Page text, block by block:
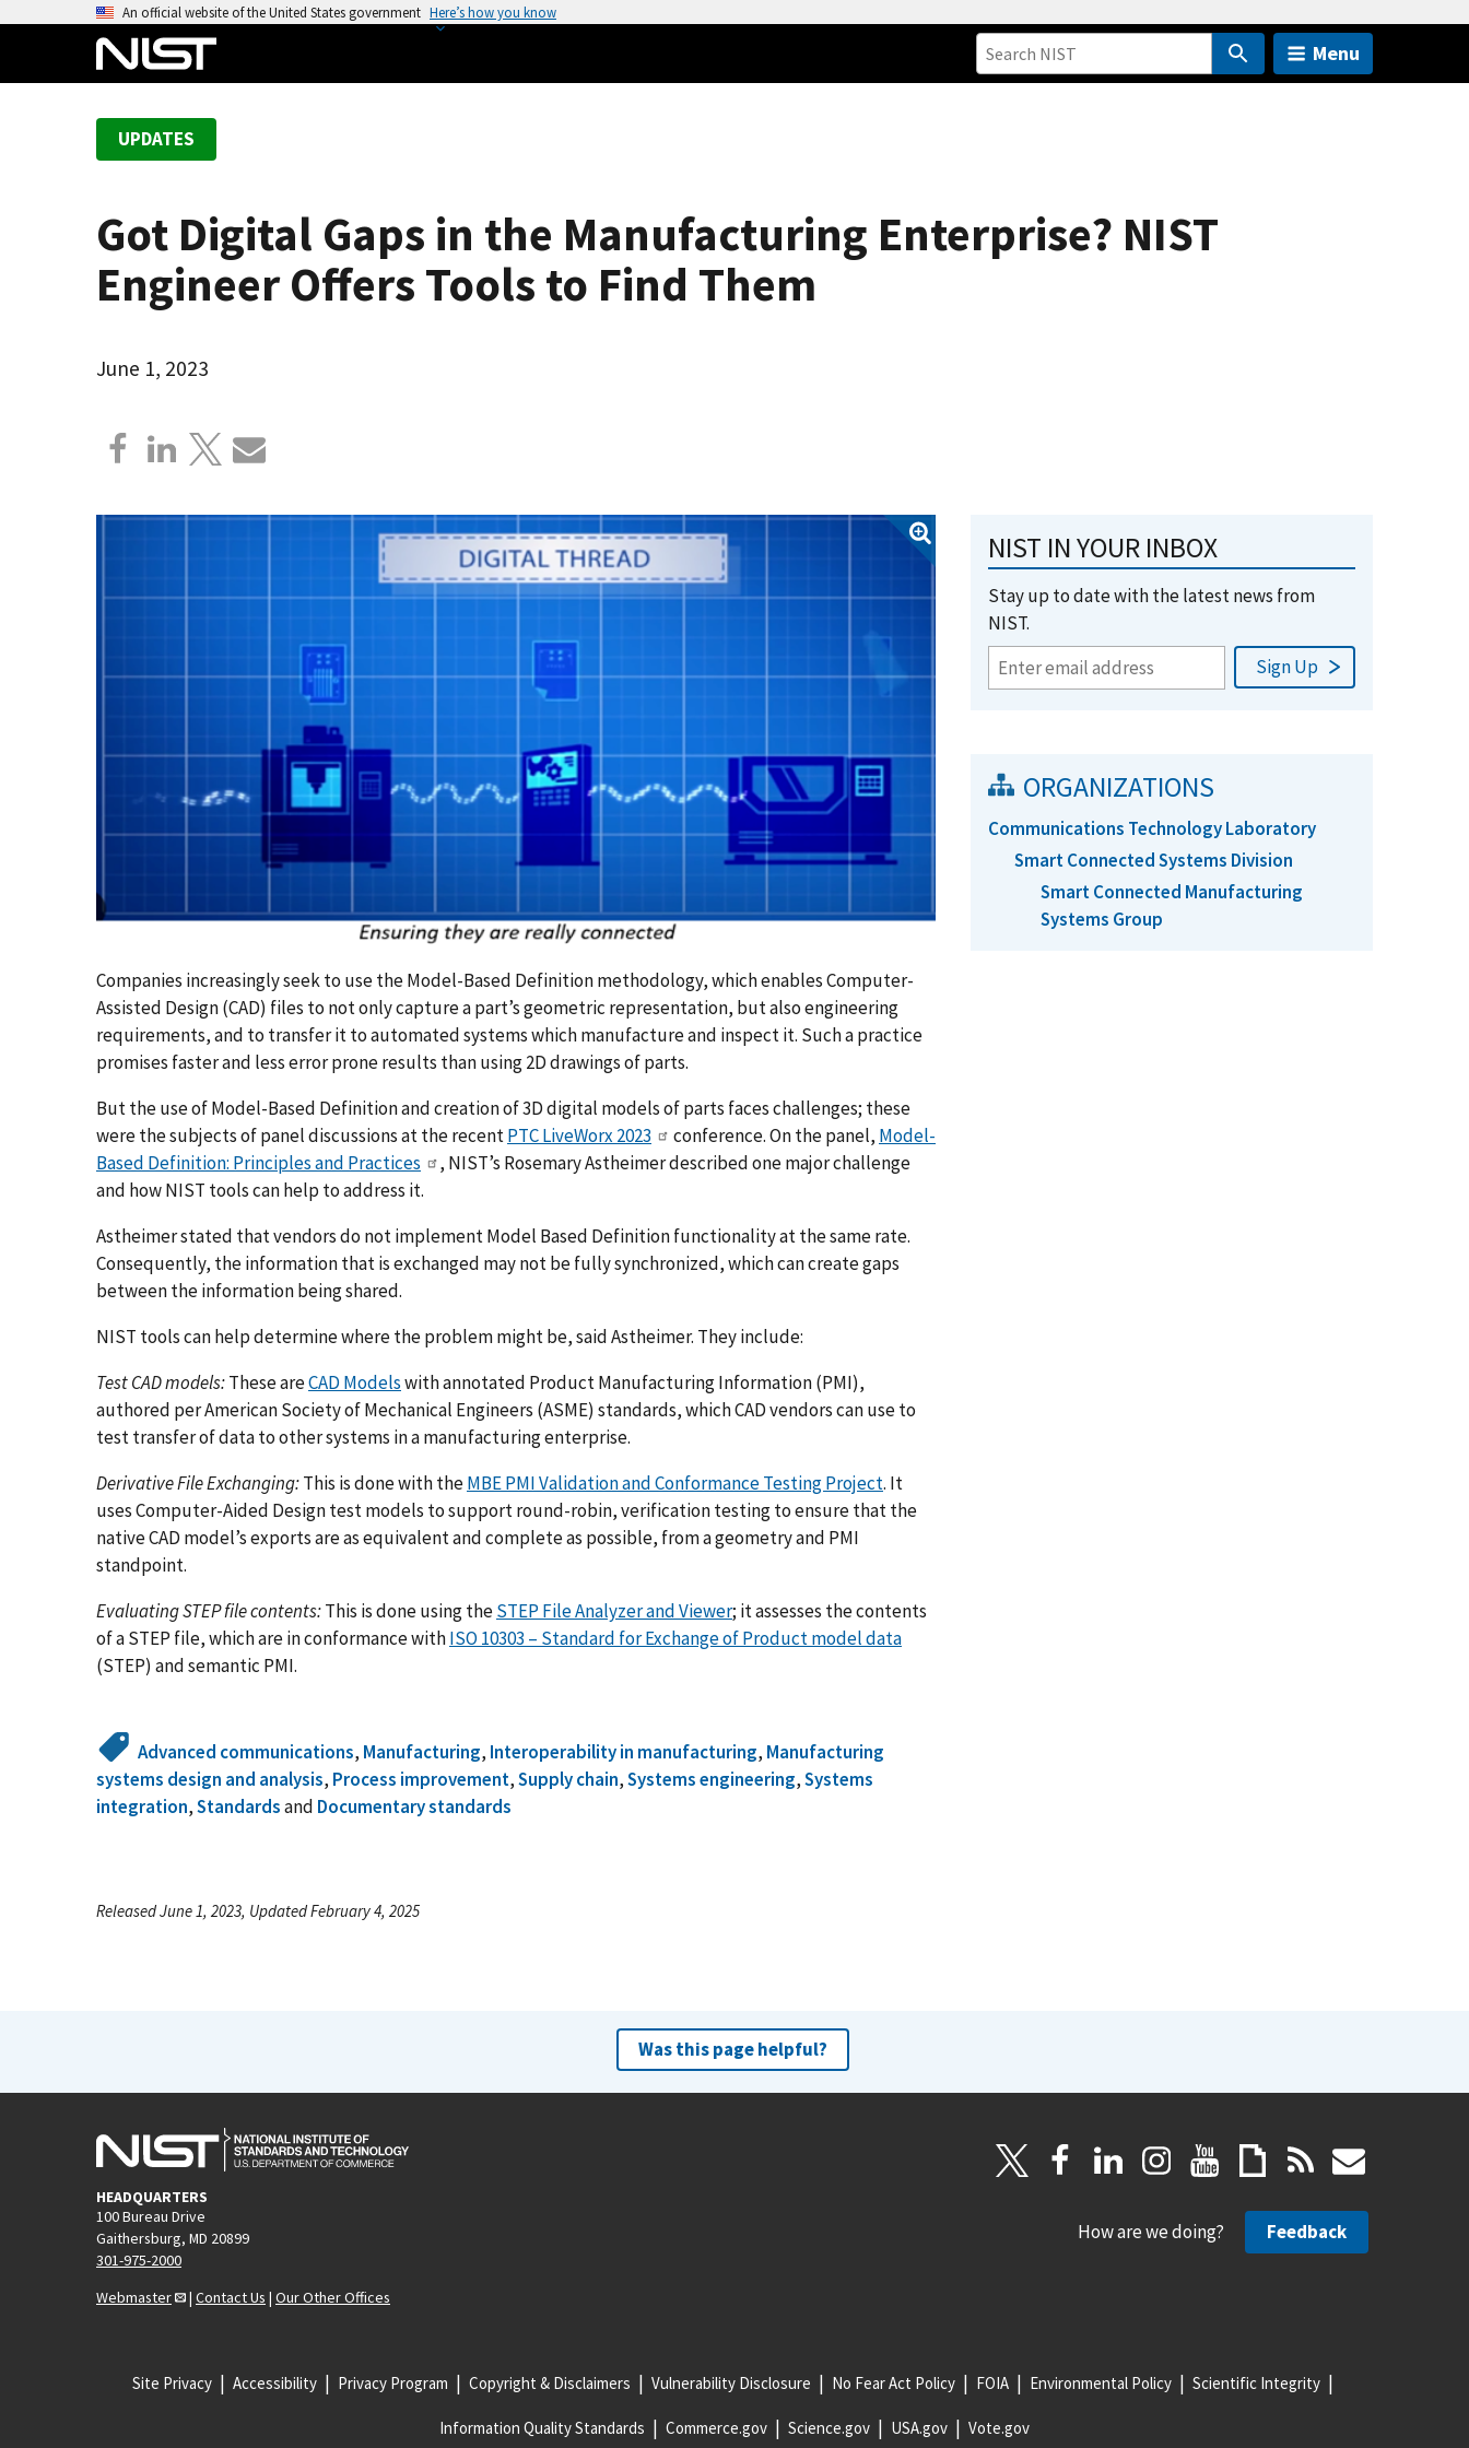
An official website of the United States government Here’s how you know
Menu
UPDATES
Got Digital Gaps in the Manufacturing Enterprise? NIST
Engineer Offers Tools to Find Them
June 1, 2023
Companies increasingly seek to use the Model-Based Definition methodology, which enables Computer-
Assisted Design (CAD) files to not only capture a part’s geometric representation, but also engineering
requirements, and to transfer it to automated systems which manufacture and inspect it. Such a practice
promises faster and less error prone results than using 2D drawings of parts.
But the use of Model-Based Definition and creation of 3D digital models of parts faces challenges; these
were the subjects of panel discussions at the recentPTC LiveWorx 2023 conference. On the panel, Model-
Based Definition: Principles and Practices
, NIST’s Rosemary Astheimer described one major challenge
and how NIST tools can help to address it.
Astheimer stated that vendors do not implement Model Based Definition functionality at the same rate.
Consequently, the information that is exchanged may not be fully synchronized, which can create gaps
between the information being shared.
NIST tools can help determine where the problem might be, said Astheimer. They include:
Test CAD models:These areCAD Modelswith annotated Product Manufacturing Information (PMI),
authored per American Society of Mechanical Engineers (ASME) standards, which CAD vendors can use to
test transfer of data to other systems in a manufacturing enterprise.
Derivative File Exchanging:This is done with theMBE PMI Validation and Conformance Testing Project. It
uses Computer-Aided Design test models to support round-robin, verification testing to ensure that the
native CAD model’s exports are as equivalent and complete as possible, from a geometry and PMI
standpoint.
Evaluating STEP file contents:This is done using theSTEP File Analyzer and Viewer; it assesses the contents
of a STEP file, which are in conformance withISO 10303 – Standard for Exchange of Product model data
(STEP) and semantic PMI.
Advanced communications, Manufacturing, Interoperability in manufacturing, Manufacturing
systems design and analysis, Process improvement,Supply chain,Systems engineering,Systems
integration,Standardsand Documentary standards
NIST IN YOUR INBOX
Stay up to date with the latest news from
NIST.
ORGANIZATIONS
Communications Technology Laboratory
Smart Connected Systems Division
Smart Connected Manufacturing
Systems Group
Released June 1, 2023, Updated February 4, 2025
Was this page helpful?
HEADQUARTERS
100 Bureau Drive
Gaithersburg, MD 20899
301-975-2000
Webmaster
| Contact Us | Our Other Offices
How are we doing? Feedback
Site Privacy Accessibility Privacy Program Copyright & Disclaimers Vulnerability Disclosure No Fear Act Policy FOIA Environmental Policy Scientific Integrity
Information Quality Standards Commerce.gov Science.gov USA.gov Vote.gov